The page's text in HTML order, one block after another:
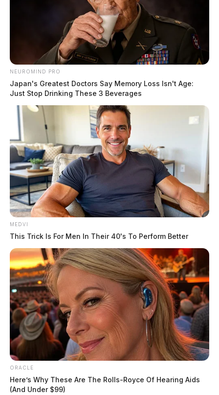
NEUROMIND PRO
Japan's Greatest Doctors Say Memory Loss Isn't Age:
Just Stop Drinking These 3 Beverages
MEDVI
This Trick Is For Men In Their 40's To Perform Better
ORACLE
Here’s Why These Are The Rolls-Royce Of Hearing Aids
(And Under $99)